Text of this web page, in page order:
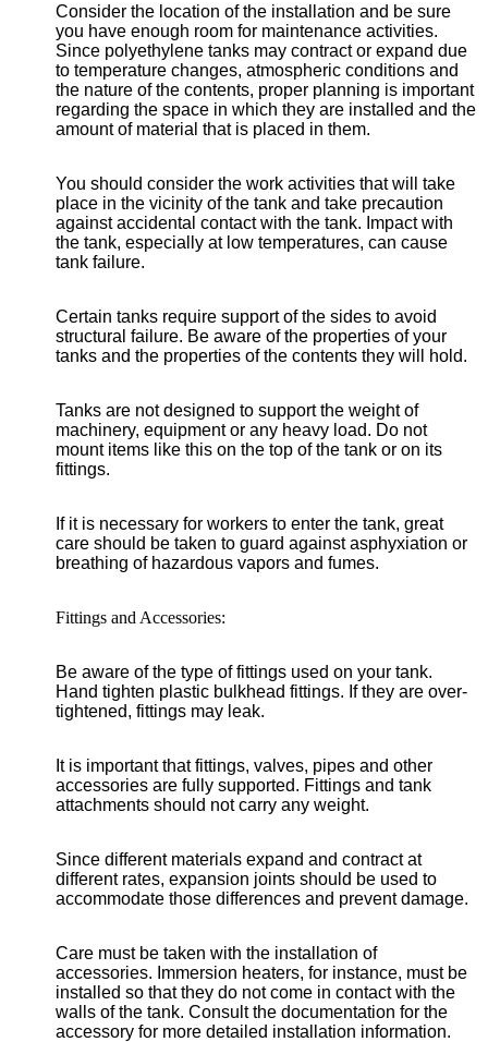
Consider the location of the installation and be sure
you have enough room for maintenance activities.
Since polyethylene tanks may contract or expand due
to temperature changes, atmospheric conditions and
the nature of the contents, proper planning is important
regarding the space in which they are installed and the
amount of material that is placed in them.
You should consider the work activities that will take
place in the vicinity of the tank and take precaution
against accidental contact with the tank. Impact with
the tank, especially at low temperatures, can cause
tank failure.
Certain tanks require support of the sides to avoid
structural failure. Be aware of the properties of your
tanks and the properties of the contents they will hold.
Tanks are not designed to support the weight of
machinery, equipment or any heavy load. Do not
mount items like this on the top of the tank or on its
fittings.
If it is necessary for workers to enter the tank, great
care should be taken to guard against asphyxiation or
breathing of hazardous vapors and fumes.
Fittings and Accessories:
Be aware of the type of fittings used on your tank.
Hand tighten plastic bulkhead fittings. If they are over-
tightened, fittings may leak.
It is important that fittings, valves, pipes and other
accessories are fully supported. Fittings and tank
attachments should not carry any weight.
Since different materials expand and contract at
different rates, expansion joints should be used to
accommodate those differences and prevent damage.
Care must be taken with the installation of
accessories. Immersion heaters, for instance, must be
installed so that they do not come in contact with the
walls of the tank. Consult the documentation for the
accessory for more detailed installation information.